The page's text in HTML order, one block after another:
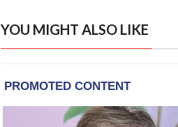
YOU MIGHT ALSO LIKE